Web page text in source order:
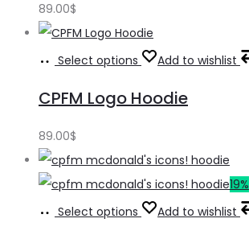
89.00$
Select options Add to wishlist
CPFM Logo Hoodie
89.00$
19%
Select options
Add to wishlist